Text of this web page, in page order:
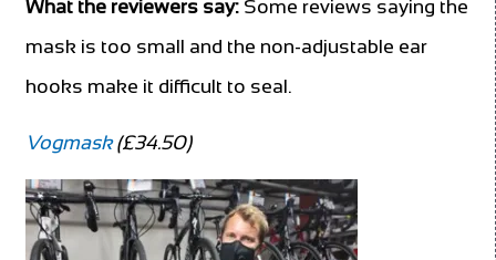
What the reviewers say: Some reviews saying the
mask is too small and the non-adjustable ear
hooks make it difficult to seal.
Vogmask(£34.50)